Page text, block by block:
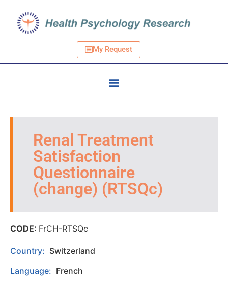
My Request
Renal Treatment
Satisfaction
Questionnaire
(change) (RTSQc)
CODE: FrCH-RTSQc
Country: Switzerland
Language: French